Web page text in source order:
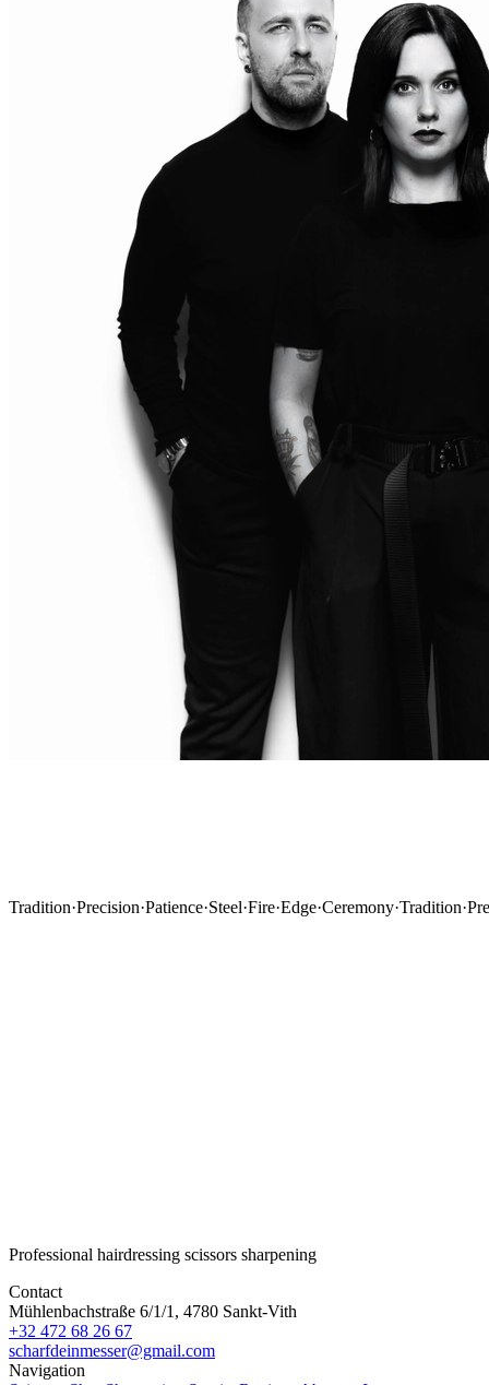
Tradition·Precision·Patience·Steel·Fire·Edge·Ceremony·Tradition·
Professional hairdressing scissors sharpening
Contact
Mühlenbachstraße 6/1/1, 4780 Sankt-Vith
+32 472 68 26 67
scharfdeinmesser@gmail.com
Navigation